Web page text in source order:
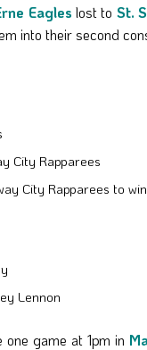
Eagles lost to St.
into their second
City Rapparees
City Rapparees to
Lennon
game at 1pm in